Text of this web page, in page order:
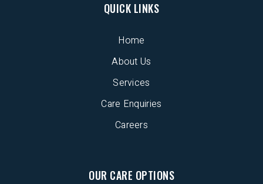
QUICK LINKS
Home
About Us
Services
Care Enquiries
Careers
OUR CARE OPTIONS